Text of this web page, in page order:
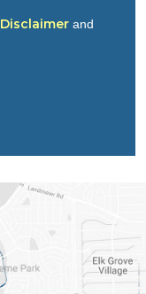
Disclaimer and